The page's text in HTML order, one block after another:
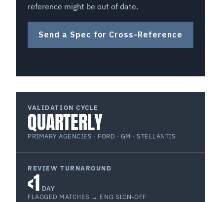
reference might be out of date.
Send a Spec for Cross-Reference
VALIDATION CYCLE
QUARTERLY
PRIMARY AGENCIES · FORD · GM · STELLANTIS
REVIEW TURNAROUND
<1 DAY
FLAGGED MATCHES → ENG SIGN-OFF